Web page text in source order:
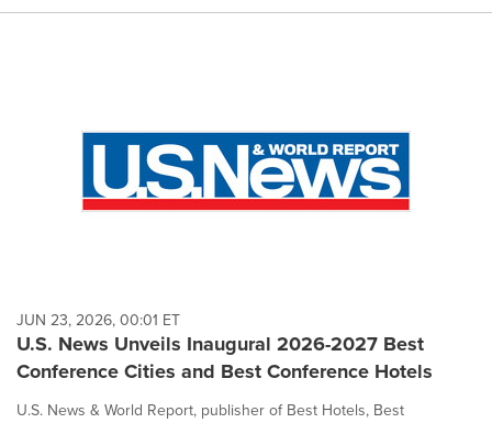
JUN 23, 2026, 00:01 ET
U.S. News Unveils Inaugural 2026-2027 Best
Conference Cities and Best Conference Hotels
U.S. News & World Report, publisher of Best Hotels, Best